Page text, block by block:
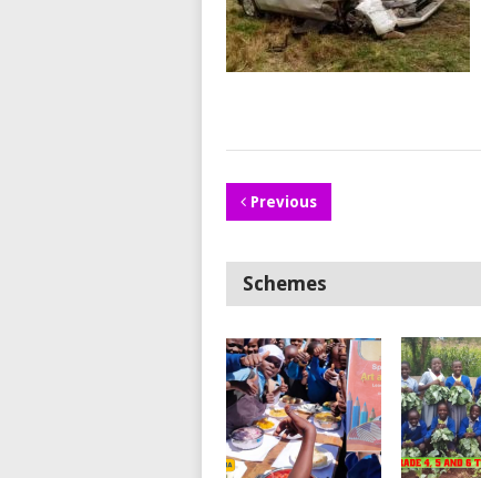
Previous
Schemes